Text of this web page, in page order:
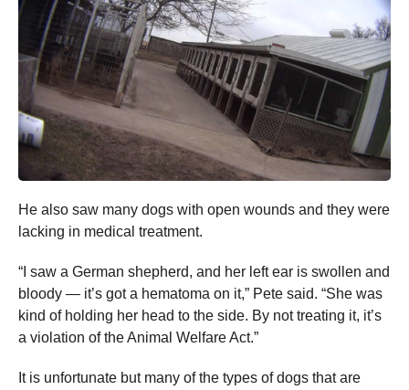
He also saw many dogs with open wounds and they were
lacking in medical treatment.
“I saw a German shepherd, and her left ear is swollen and
bloody — it’s got a hematoma on it,” Pete said. “She was
kind of holding her head to the side. By not treating it, it’s
a violation of the Animal Welfare Act.”
It is unfortunate but many of the types of dogs that are